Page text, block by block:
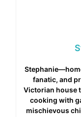
fanatic, and
Victorian house
cooking with
mischievous